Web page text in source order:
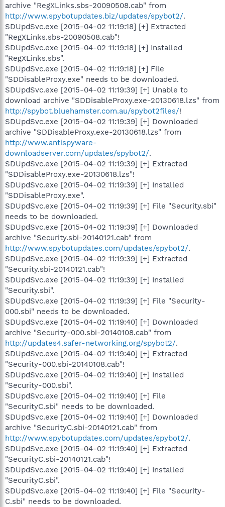
archive "RegXLinks.sbs-20090508.cab" from
http://www.spybotupdates.biz/updates/spybot2/.
SDUpdSvc.exe [2015-04-02 11:19:18] [+] Extracted
"RegXLinks.sbs-20090508.cab"!
SDUpdSvc.exe [2015-04-02 11:19:18] [+] Installed
"RegXLinks.sbs".
SDUpdSvc.exe [2015-04-02 11:19:18] [+] File
"SDDisableProxy.exe" needs to be downloaded.
SDUpdSvc.exe [2015-04-02 11:19:39] [+] Unable to
download archive "SDDisableProxy.exe-20130618.lzs" from
http://spybot.bluehamster.com.au/spybot2files/!
SDUpdSvc.exe [2015-04-02 11:19:39] [+] Downloaded
archive "SDDisableProxy.exe-20130618.lzs" from
http://www.antispyware-
downloadserver.com/updates/spybot2/.
SDUpdSvc.exe [2015-04-02 11:19:39] [+] Extracted
"SDDisableProxy.exe-20130618.lzs"!
SDUpdSvc.exe [2015-04-02 11:19:39] [+] Installed
"SDDisableProxy.exe".
SDUpdSvc.exe [2015-04-02 11:19:39] [+] File "Security.sbi"
needs to be downloaded.
SDUpdSvc.exe [2015-04-02 11:19:39] [+] Downloaded
archive "Security.sbi-20140121.cab" from
http://www.spybotupdates.com/updates/spybot2/.
SDUpdSvc.exe [2015-04-02 11:19:39] [+] Extracted
"Security.sbi-20140121.cab"!
SDUpdSvc.exe [2015-04-02 11:19:39] [+] Installed
"Security.sbi".
SDUpdSvc.exe [2015-04-02 11:19:39] [+] File "Security-
000.sbi" needs to be downloaded.
SDUpdSvc.exe [2015-04-02 11:19:40] [+] Downloaded
archive "Security-000.sbi-20140108.cab" from
http://updates4.safer-networking.org/spybot2/.
SDUpdSvc.exe [2015-04-02 11:19:40] [+] Extracted
"Security-000.sbi-20140108.cab"!
SDUpdSvc.exe [2015-04-02 11:19:40] [+] Installed
"Security-000.sbi".
SDUpdSvc.exe [2015-04-02 11:19:40] [+] File
"SecurityC.sbi" needs to be downloaded.
SDUpdSvc.exe [2015-04-02 11:19:40] [+] Downloaded
archive "SecurityC.sbi-20140121.cab" from
http://www.spybotupdates.com/updates/spybot2/.
SDUpdSvc.exe [2015-04-02 11:19:40] [+] Extracted
"SecurityC.sbi-20140121.cab"!
SDUpdSvc.exe [2015-04-02 11:19:40] [+] Installed
"SecurityC.sbi".
SDUpdSvc.exe [2015-04-02 11:19:40] [+] File "Security-
C.sbi" needs to be downloaded.